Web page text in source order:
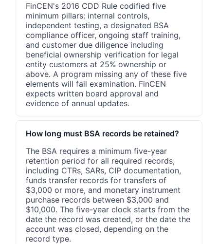
FinCEN's 2016 CDD Rule codified five
minimum pillars: internal controls,
independent testing, a designated BSA
compliance officer, ongoing staff training,
and customer due diligence including
beneficial ownership verification for legal
entity customers at 25% ownership or
above. A program missing any of these five
elements will fail examination. FinCEN
expects written board approval and
evidence of annual updates.
How long must BSA records be retained?
The BSA requires a minimum five-year
retention period for all required records,
including CTRs, SARs, CIP documentation,
funds transfer records for transfers of
$3,000 or more, and monetary instrument
purchase records between $3,000 and
$10,000. The five-year clock starts from the
date the record was created, or the date the
account was closed, depending on the
record type.